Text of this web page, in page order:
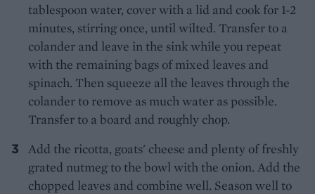
tablespoon water, cover with a lid and cook for 1-2
minutes, stirring once, until wilted. Transfer to a
colander and leave in the sink while you repeat
with the remaining bags of mixed leaves and
spinach. Then squeeze all the leaves through the
colander to remove as much water as possible.
Transfer to a board and roughly chop.
Add the ricotta, goats' cheese and plenty of freshly
grated nutmeg to the bowl with the onion. Add the
chopped leaves and combine well. Season well to